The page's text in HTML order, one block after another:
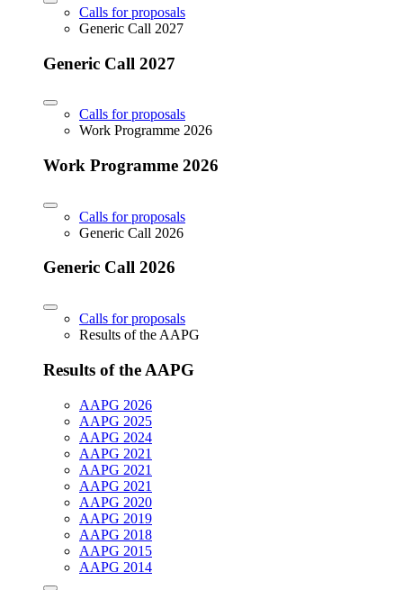
Calls for proposals
Generic Call 2027
Generic Call 2027
Calls for proposals
Work Programme 2026
Work Programme 2026
Calls for proposals
Generic Call 2026
Generic Call 2026
Calls for proposals
Results of the AAPG
Results of the AAPG
AAPG 2026
AAPG 2025
AAPG 2024
AAPG 2021
AAPG 2021
AAPG 2021
AAPG 2020
AAPG 2019
AAPG 2018
AAPG 2015
AAPG 2014